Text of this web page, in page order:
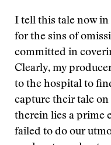
I tell this tale now
for the sins of
committed in
Clearly, my
to the hospital to
capture their tale on
therein lies a prime
failed to do our